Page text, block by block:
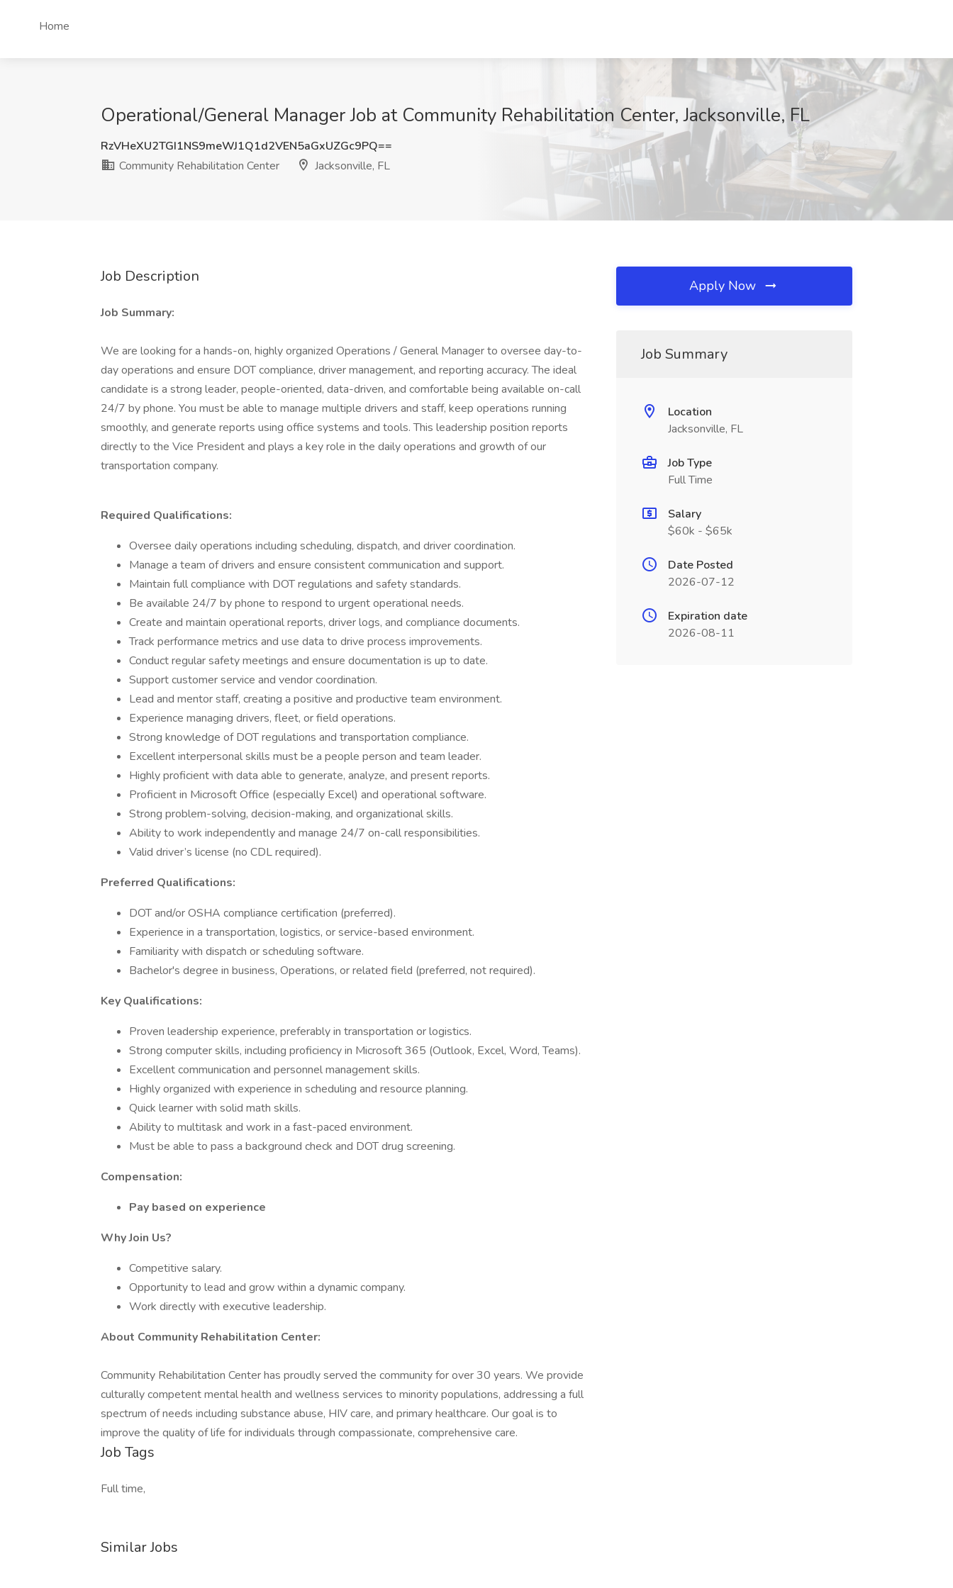
Home
Operational/General Manager Job at Community Rehabilitation Center, Jacksonville, FL
RzVHeXU2TGI1NS9meWJ1Q1d2VEN5aGxUZGc9PQ==
Community Rehabilitation Center
Jacksonville, FL
Job Description
Job Summary:
We are looking for a hands-on, highly organized Operations / General Manager to oversee day-to-
day operations and ensure DOT compliance, driver management, and reporting accuracy. The ideal
candidate is a strong leader, people-oriented, data-driven, and comfortable being available on-call
24/7 by phone. You must be able to manage multiple drivers and staff, keep operations running
smoothly, and generate reports using office systems and tools. This leadership position reports
directly to the Vice President and plays a key role in the daily operations and growth of our
transportation company.
Required Qualifications:
Oversee daily operations including scheduling, dispatch, and driver coordination.
Manage a team of drivers and ensure consistent communication and support.
Maintain full compliance with DOT regulations and safety standards.
Be available 24/7 by phone to respond to urgent operational needs.
Create and maintain operational reports, driver logs, and compliance documents.
Track performance metrics and use data to drive process improvements.
Conduct regular safety meetings and ensure documentation is up to date.
Support customer service and vendor coordination.
Lead and mentor staff, creating a positive and productive team environment.
Experience managing drivers, fleet, or field operations.
Strong knowledge of DOT regulations and transportation compliance.
Excellent interpersonal skills must be a people person and team leader.
Highly proficient with data able to generate, analyze, and present reports.
Proficient in Microsoft Office (especially Excel) and operational software.
Strong problem-solving, decision-making, and organizational skills.
Ability to work independently and manage 24/7 on-call responsibilities.
Valid driver’s license (no CDL required).
Preferred Qualifications:
DOT and/or OSHA compliance certification (preferred).
Experience in a transportation, logistics, or service-based environment.
Familiarity with dispatch or scheduling software.
Bachelor's degree in business, Operations, or related field (preferred, not required).
Key Qualifications:
Proven leadership experience, preferably in transportation or logistics.
Strong computer skills, including proficiency in Microsoft 365 (Outlook, Excel, Word, Teams).
Excellent communication and personnel management skills.
Highly organized with experience in scheduling and resource planning.
Quick learner with solid math skills.
Ability to multitask and work in a fast-paced environment.
Must be able to pass a background check and DOT drug screening.
Compensation:
Pay based on experience
Why Join Us?
Competitive salary.
Opportunity to lead and grow within a dynamic company.
Work directly with executive leadership.
About Community Rehabilitation Center:
Community Rehabilitation Center has proudly served the community for over 30 years. We provide
culturally competent mental health and wellness services to minority populations, addressing a full
spectrum of needs including substance abuse, HIV care, and primary healthcare. Our goal is to
improve the quality of life for individuals through compassionate, comprehensive care.
Job Tags
Full time,
Similar Jobs
Apply Now
Job Summary
Location
Jacksonville, FL
Job Type
Full Time
Salary
$60k - $65k
Date Posted
2026-07-12
Expiration date
2026-08-11